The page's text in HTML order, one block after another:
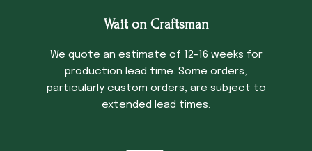
Wait on Craftsman
We quote an estimate of 12-16 weeks for
production lead time. Some orders,
particularly custom orders, are subject to
extended lead times.